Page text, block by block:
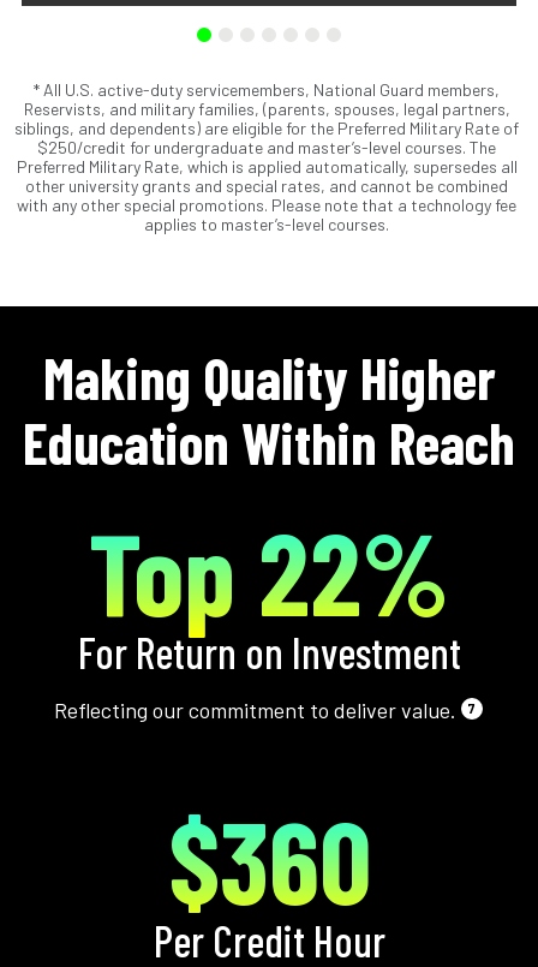
Scholarships are awards that do not need to be repaid.
Loans do require repayment and come from banks, credit
unions, credit cards, and private companies.
* All U.S. active-duty servicemembers, National Guard members,
Reservists, and military families, (parents, spouses, legal partners,
siblings, and dependents) are eligible for the Preferred Military Rate of
$250/credit for undergraduate and master’s-level courses. The
Preferred Military Rate, which is applied automatically, supersedes all
other university grants and special rates, and cannot be combined
with any other special promotions. Please note that a technology fee
applies to master’s-level courses.
Making Quality Higher
Education Within Reach
Top 22%
For Return on Investment
Reflecting our commitment to deliver value. 7
$360
Per Credit Hour